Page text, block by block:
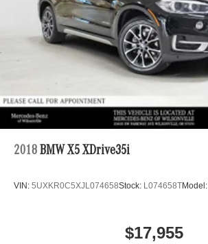
2018 BMW X5 XDrive35i
VIN: 5UXKR0C5XJL074658Stock: L074658TModel:
$17,955